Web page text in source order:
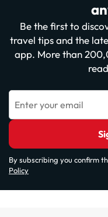
Be the first to
travel tips and the
app. More than
Enter your email
By subscribing you confirm
Policy